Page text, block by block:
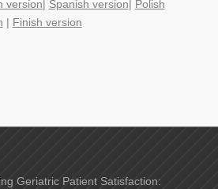
version| Spanish version| Polish
| Finish version
Geriatric Patient Satisfaction: